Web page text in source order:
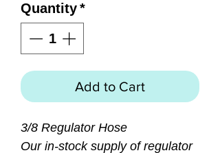
Quantity*
Add to Cart
3/8 Regulator Hose
Our in-stock supply of regulator